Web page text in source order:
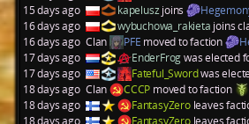
15 days ago
kapeluszjoins
16 days ago
wybuchowa_rakieta joins
16 days ago Clan PFE moved to faction
17 days ago
EnderFrogwas elected
17 days ago
Fateful_Swordwas
18 days ago Clan CCCP moved to faction
18 days ago
FantasyZeroleaves
18 days ago
FantasyZeroleaves